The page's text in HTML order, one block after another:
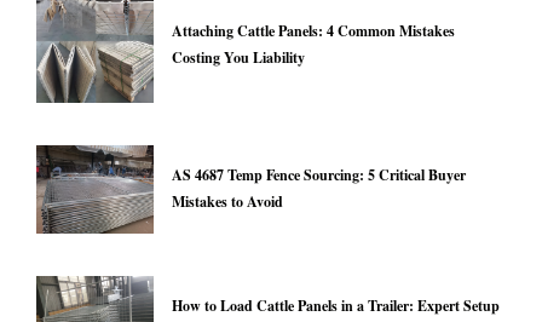
Attaching Cattle Panels: 4 Common Mistakes
Costing You Liability
AS 4687 Temp Fence Sourcing: 5 Critical Buyer
Mistakes to Avoid
How to Load Cattle Panels in a Trailer: Expert Setup